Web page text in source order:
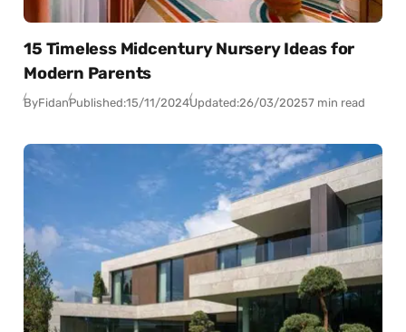
15 Timeless Midcentury Nursery Ideas for
Modern Parents
ByFidanPublished:15/11/2024Updated:26/03/20257 min read